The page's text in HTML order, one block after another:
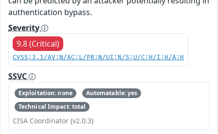
authentication bypass.
Severity
9.8 (Critical)
CVSS:3.1/AV:N/AC:L/PR:N/UI:N/S:U/C:H/I:H/A:H
SSVC
Exploitation: none
Automatable: yes
Technical Impact: total
CISA Coordinator (v2.0.3)